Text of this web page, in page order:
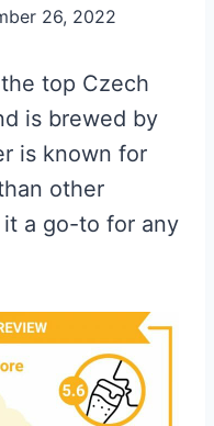
26, 2022
top Czech
is brewed by
is known for
other
a go-to for any